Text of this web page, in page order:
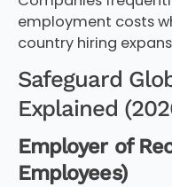
employment costs
country hiring
Safeguard
Explained
Employer of
Employees)